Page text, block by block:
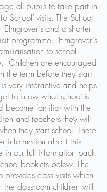
all pupils to take part in
School’ visits. The School
Elmgrover's and a shorter
programme. Elmgrover's
to school
Children are encouraged
the term before they start
is very interactive and helps
to know what school is
become familiar with the
and teachers they will
they start school. There
information about this
in our full information pack
booklets below. The
provides class visits which
the classroom children will